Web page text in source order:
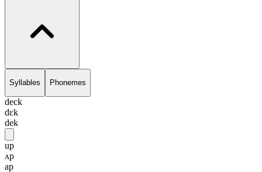
Syllables Phonemes
deck
dɛk
dek
up
ʌp
ap